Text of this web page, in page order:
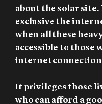
about the solar site.
exclusive the
when all these
accessible to those
internet
It privileges those
who can afford a